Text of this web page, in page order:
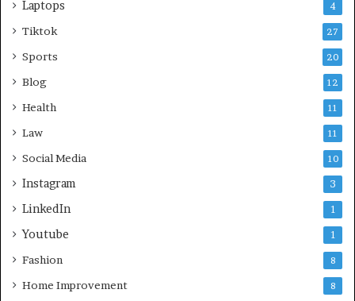
Laptops 4
Tiktok 27
Sports 20
Blog 12
Health 11
Law 11
Social Media 10
Instagram 3
LinkedIn 1
Youtube 1
Fashion 8
Home Improvement 8